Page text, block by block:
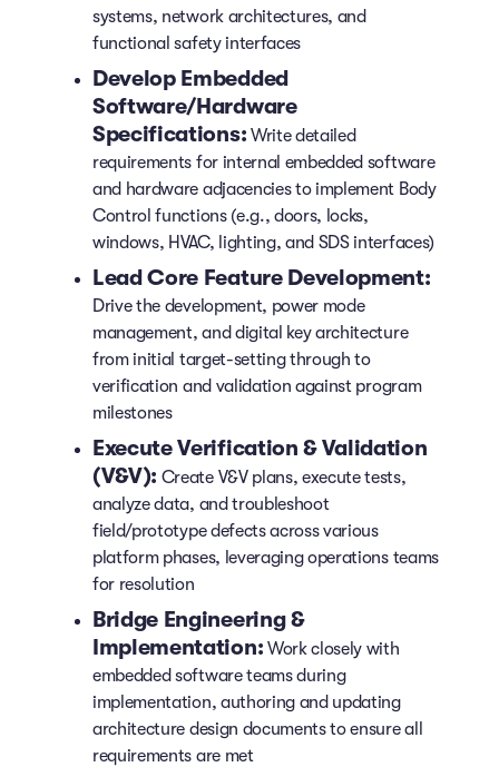
systems, network architectures, and
functional safety interfaces
Develop Embedded
Software/Hardware
Specifications: Write detailed
requirements for internal embedded software
and hardware adjacencies to implement Body
Control functions (e.g., doors, locks,
windows, HVAC, lighting, and SDS interfaces)
Lead Core Feature Development:
Drive the development, power mode
management, and digital key architecture
from initial target-setting through to
verification and validation against program
milestones
Execute Verification & Validation
(V&V): Create V&V plans, execute tests,
analyze data, and troubleshoot
field/prototype defects across various
platform phases, leveraging operations teams
for resolution
Bridge Engineering &
Implementation: Work closely with
embedded software teams during
implementation, authoring and updating
architecture design documents to ensure all
requirements are met